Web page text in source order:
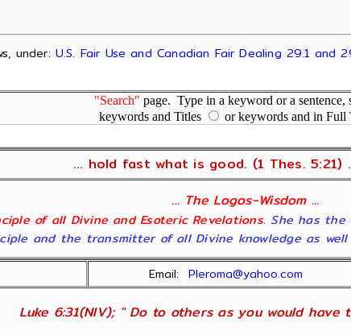
under: U.S. Fair Use and Canadian Fair Dealing 29.1 and
"Search" page. Type in a keyword or a sentence,
keywords and Titles
or keywords and in Full
... hold fast what is good. (1 Thes. 5:21)
... The Logos-Wisdom ...
of all Divine and Esoteric Revelations. She has
and the transmitter of all Divine knowledge as well
Email:Pleroma@yahoo.com
Luke 6:31(NIV); " Do to others as you would have